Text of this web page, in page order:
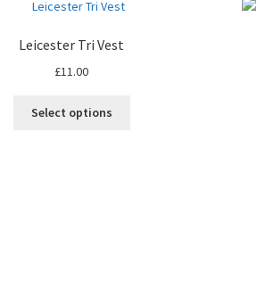
Leicester Tri Vest
£11.00
Select options